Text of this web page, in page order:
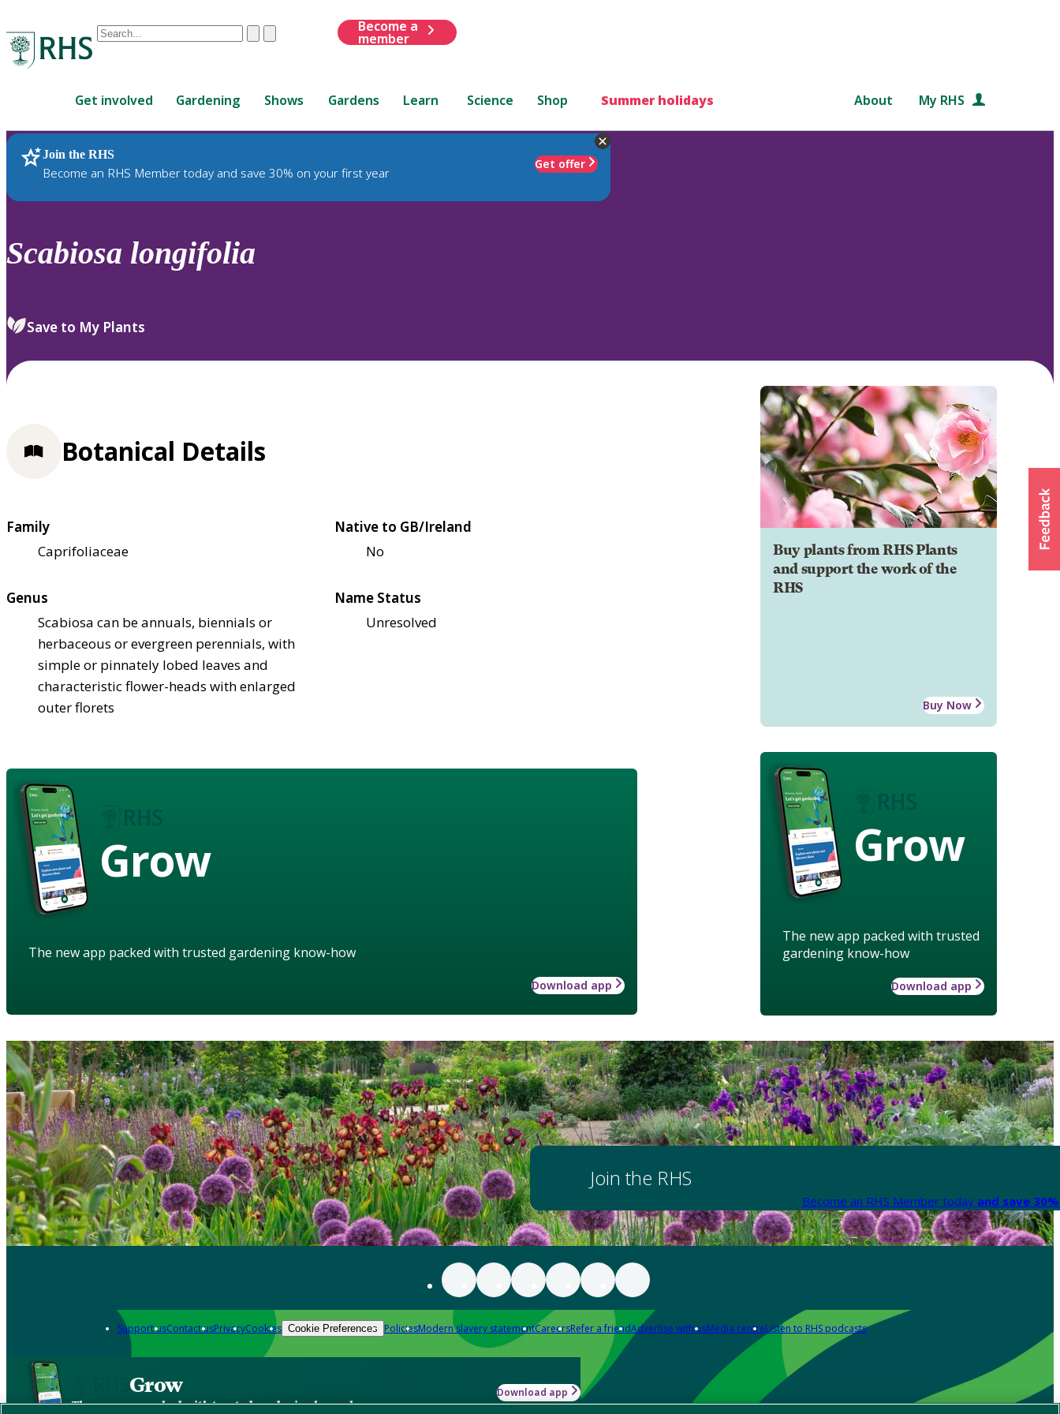
Conduct
are
up
and
down
review
select.
ClearSubmit
Become a
member
Get involved Gardening Shows Gardens Learn Science Shop Summer holidays About My RHS
Join the RHS
Become an RHS Member today and save 30% on your first year
Get offer
RHS Home Plants
Scabiosa longifolia
Save to My Plants
Buy plants from RHS Plants
and support the work of the
RHS
Buy Now
Grow
The new app packed with trusted
gardening know-how
Download app
Botanical Details
Family
Caprifoliaceae
Native to GB/Ireland
No
Genus
Scabiosa can be annuals, biennials or
herbaceous or evergreen perennials, with
simple or pinnately lobed leaves and
characteristic flower-heads with enlarged
outer florets
Name Status
Unresolved
Grow
The new app packed with trusted gardening know-how
Download app
Join the RHS
Become an RHS Member today and save
Support usContact usPrivacyCookies Cookie Preferences PoliciesModern slavery statementCareersRefer a friendAdvertise with usMedia centreListen to RHS podcasts
Grow
The new app packed with trusted gardening know-how
Download app